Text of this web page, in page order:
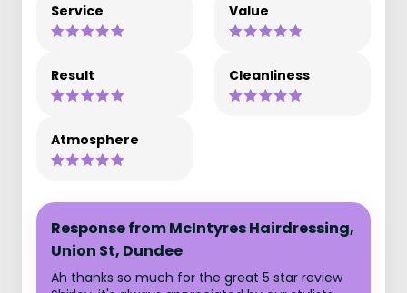
Service Value
Result Cleanliness
Atmosphere
Response from McIntyres Hairdressing,
Union St, Dundee
Ah thanks so much for the great 5 star review